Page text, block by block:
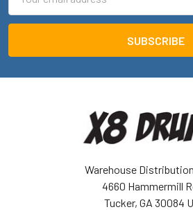
Address
Warehouse
4660 Hammermill
Tucker, GA 30084